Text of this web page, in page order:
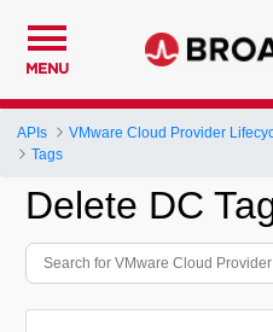
MENU
APIs
Tags
Delete DC